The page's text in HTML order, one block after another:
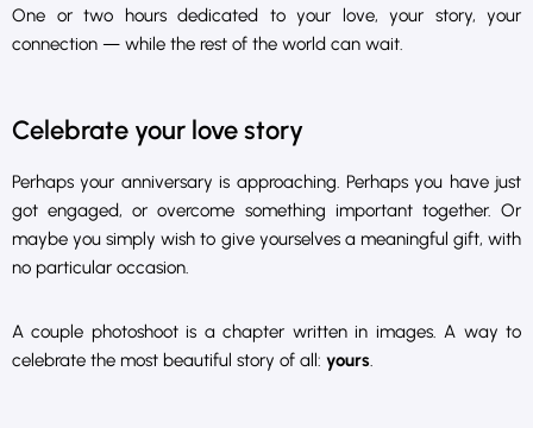
One or two hours dedicated to your love, your story, your
connection — while the rest of the world can wait.
Celebrate your love story
Perhaps your anniversary is approaching. Perhaps you have just
got engaged, or overcome something important together. Or
maybe you simply wish to give yourselves a meaningful gift, with
no particular occasion.
A couple photoshoot is a chapter written in images. A way to
celebrate the most beautiful story of all: yours.